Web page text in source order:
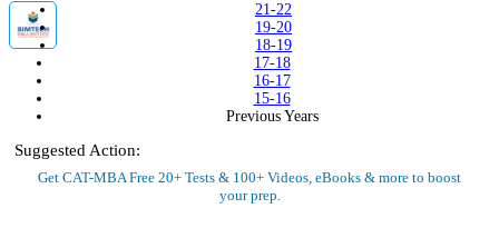
21-22
19-20
18-19
17-18
16-17
15-16
Previous Years
Suggested Action:
Get CAT-MBA Free 20+ Tests & 100+ Videos, eBooks & more to boost
your prep.